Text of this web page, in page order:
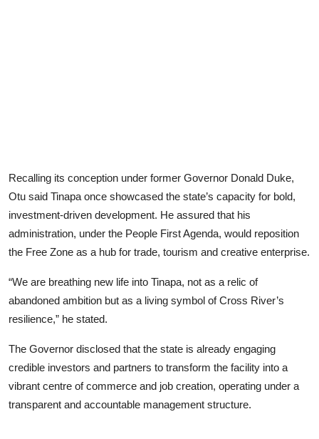
Recalling its conception under former Governor Donald Duke,
Otu said Tinapa once showcased the state’s capacity for bold,
investment-driven development. He assured that his
administration, under the People First Agenda, would reposition
the Free Zone as a hub for trade, tourism and creative enterprise.
“We are breathing new life into Tinapa, not as a relic of
abandoned ambition but as a living symbol of Cross River’s
resilience,” he stated.
The Governor disclosed that the state is already engaging
credible investors and partners to transform the facility into a
vibrant centre of commerce and job creation, operating under a
transparent and accountable management structure.